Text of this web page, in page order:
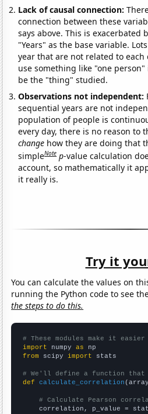
Lack of causal connection:
connection between these
says above. This is exacerbated
"Years" as the base variable.
year that are not related to
use something like "one
be the "thing" studied.
Observations not independent:
sequential years are not
population of people is
every day, there is no reason to
change how they are doing that
simpleNote p-value calculation
account, so mathematically it
it really is.
Try it
You can calculate the values on
running the Python code to see
the steps to do this.
# These modules make it
import numpy as
from scipy import stats
# We'll define a function
def
calculate_correlation
# Calculate Pearson
correlation, p_value =